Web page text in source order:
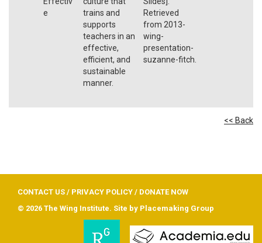
e
trains and
supports
teachers in an
effective,
efficient, and
sustainable
manner.
Retrieved
from 2013-
wing-
presentation-
suzanne-fitch.
<< Back
CONTACT US / PRIVACY POLICY / DONATE NOW
© 2026 The Wing Institute. Site by Placemaking Group